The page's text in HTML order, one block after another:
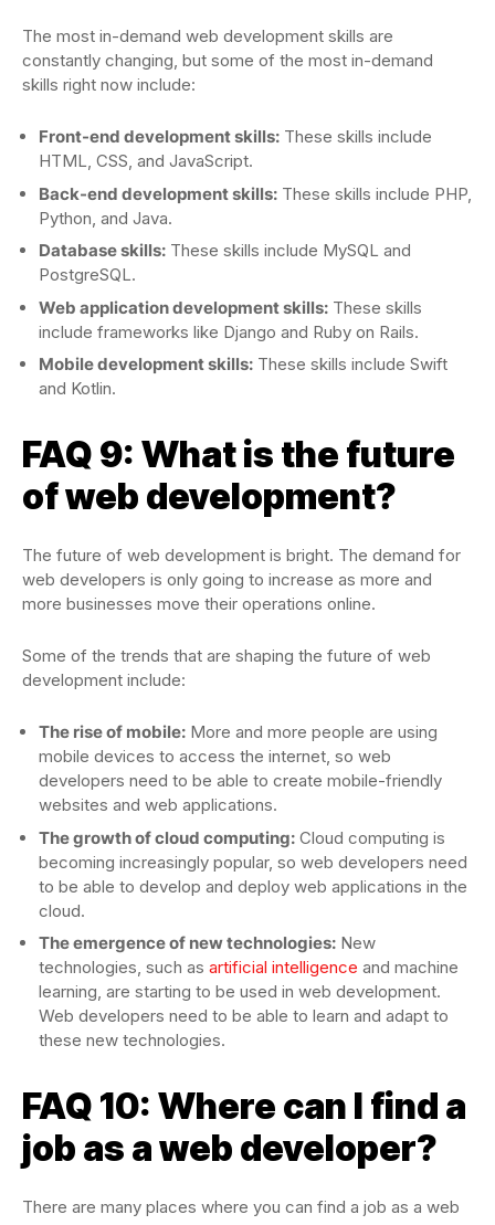
The most in-demand web development skills are
constantly changing, but some of the most in-demand
skills right now include:
Front-end development skills: These skills include
HTML, CSS, and JavaScript.
Back-end development skills: These skills include PHP,
Python, and Java.
Database skills: These skills include MySQL and
PostgreSQL.
Web application development skills: These skills
include frameworks like Django and Ruby on Rails.
Mobile development skills: These skills include Swift
and Kotlin.
FAQ 9: What is the future
of web development?
The future of web development is bright. The demand for
web developers is only going to increase as more and
more businesses move their operations online.
Some of the trends that are shaping the future of web
development include:
The rise of mobile: More and more people are using
mobile devices to access the internet, so web
developers need to be able to create mobile-friendly
websites and web applications.
The growth of cloud computing: Cloud computing is
becoming increasingly popular, so web developers need
to be able to develop and deploy web applications in the
cloud.
The emergence of new technologies: New
technologies, such as artificial intelligence and machine
learning, are starting to be used in web development.
Web developers need to be able to learn and adapt to
these new technologies.
FAQ 10: Where can I find a
job as a web developer?
There are many places where you can find a job as a web